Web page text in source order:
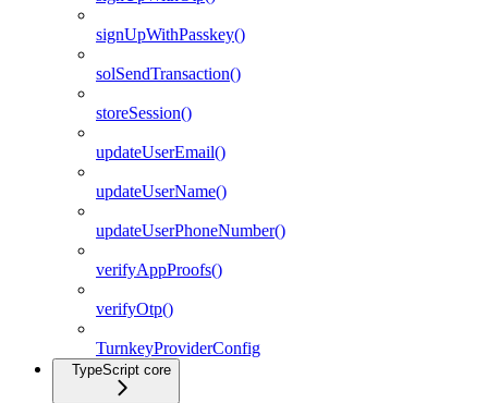
signUpWithPasskey()
solSendTransaction()
storeSession()
updateUserEmail()
updateUserName()
updateUserPhoneNumber()
verifyAppProofs()
verifyOtp()
TurnkeyProviderConfig
TypeScript core